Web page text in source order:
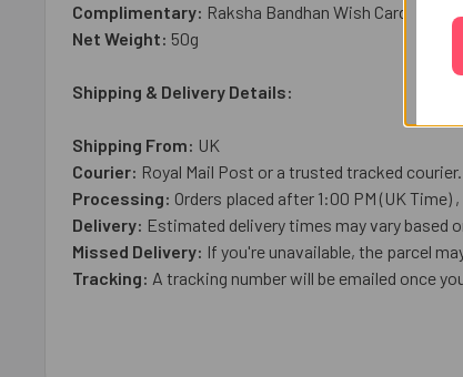
Complimentary: Raksha Bandhan Wish Card
Net Weight: 50g
Shipping & Delivery Details:
Shipping From: UK
Courier: Royal Mail Post or a trusted tracked courier.
Processing: Orders placed after 1:00 PM (UK
Delivery: Estimated delivery times may vary based
Missed Delivery: If you're unavailable, the parcel
Tracking: A tracking number will be emailed once